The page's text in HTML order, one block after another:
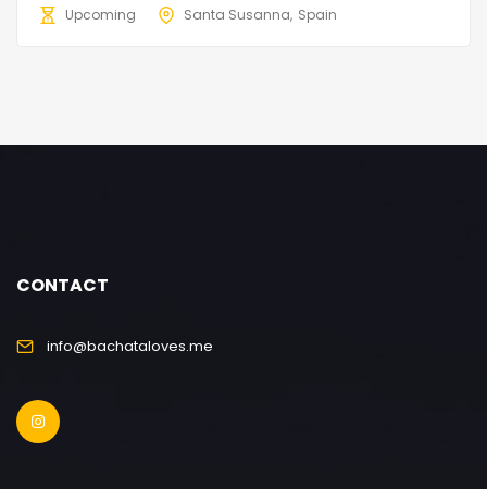
Upcoming
Santa Susanna Spain
CONTACT
info@bachataloves.me